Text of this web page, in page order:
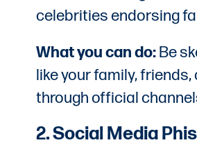
celebrities endorsing
What you can do:Be
like your family,
through official
2. Social Media